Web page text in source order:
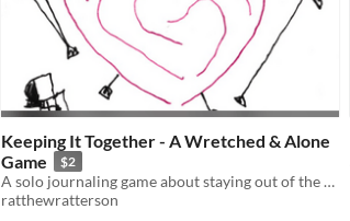
Keeping It Together - A Wretched & Alone
Game
$2
A solo journaling game about staying out of the hospital
ratthewratterson